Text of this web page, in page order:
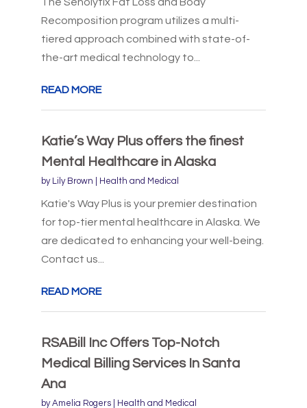
The Senolytix Fat Loss and Body
Recomposition program utilizes a multi-
tiered approach combined with state-of-
the-art medical technology to...
READ MORE
Katie’s Way Plus offers the finest
Mental Healthcare in Alaska
by Lily Brown Health and Medical
Katie's Way Plus is your premier destination
for top-tier mental healthcare in Alaska. We
are dedicated to enhancing your well-being.
Contact us...
READ MORE
RSABill Inc Offers Top-Notch
Medical Billing Services In Santa
Ana
byAmelia Rogers| Health and Medical